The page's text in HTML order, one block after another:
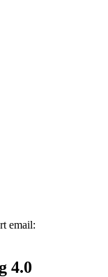
email:
4.0